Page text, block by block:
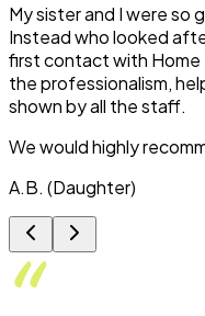
My sister and I were
Instead who looked
first contact with Home
the professionalism,
shown by all the staff.
We would highly
A.B. (Daughter)